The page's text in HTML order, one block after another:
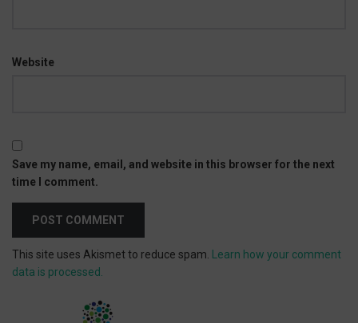
Website
Save my name, email, and website in this browser for the next
time I comment.
This site uses Akismet to reduce spam. Learn how your comment
data is processed.